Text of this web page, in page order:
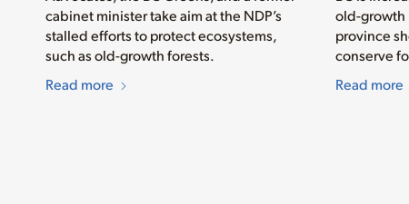
cabinet minister take aim at the NDP’s
stalled efforts to protect ecosystems,
such as old-growth forests.
Read more
old-growth
province
conserve
Read more